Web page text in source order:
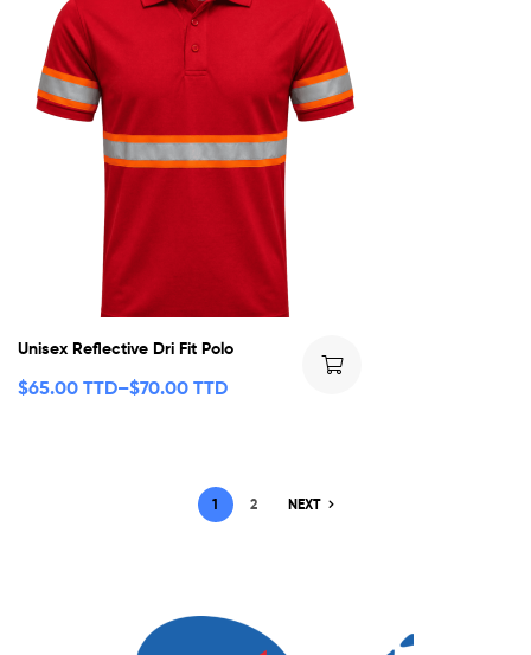
Unisex Reflective Dri Fit Polo
$65.00 TTD–$70.00 TTD
1 2 NEXT